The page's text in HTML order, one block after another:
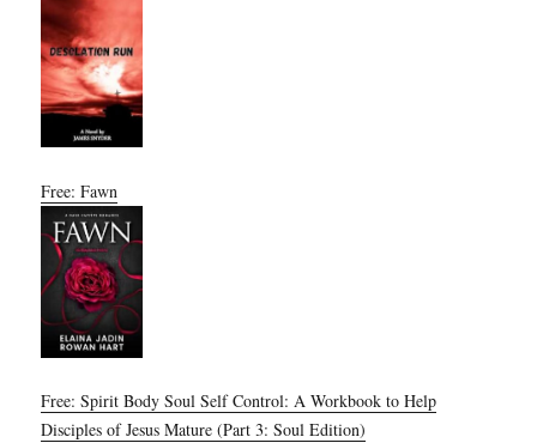
Free: Fawn
Free: Spirit Body Soul Self Control: A Workbook to Help
Disciples of Jesus Mature (Part 3: Soul Edition)